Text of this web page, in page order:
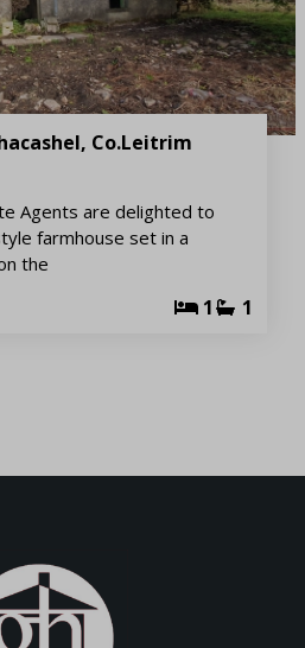
Co.Leitrim
Agents are delighted to
farmhouse set in a
the
1 1